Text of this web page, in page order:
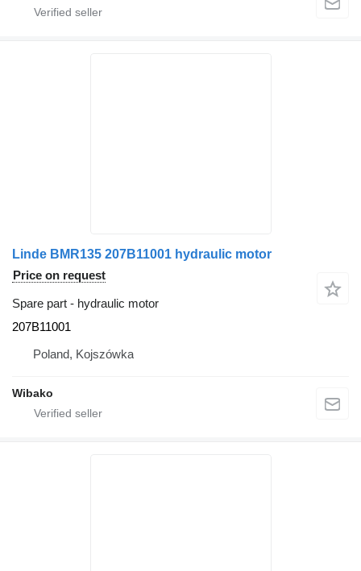
Linde BMR135 207B11001 hydraulic motor
Price on request
Spare part - hydraulic motor
207B11001
Poland, Kojszówka
Wibako